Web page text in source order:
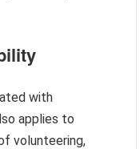
with
applies to
volunteering,